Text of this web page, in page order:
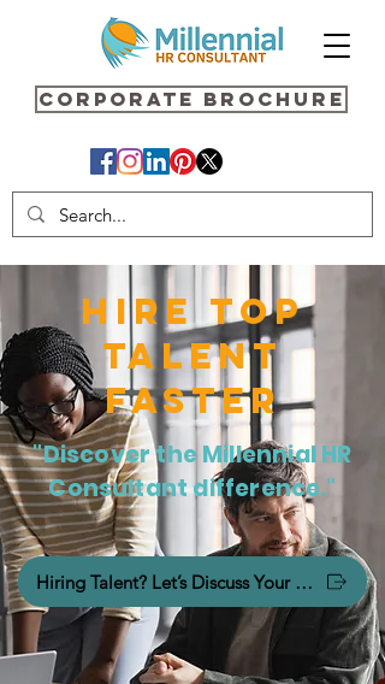
Corporate Brochure
HIRE TOP
TALENT
FASTER
"Discover the Millennial HR
Consultant difference."
Hiring Talent? Let’s Discuss Your Hiring Needs.